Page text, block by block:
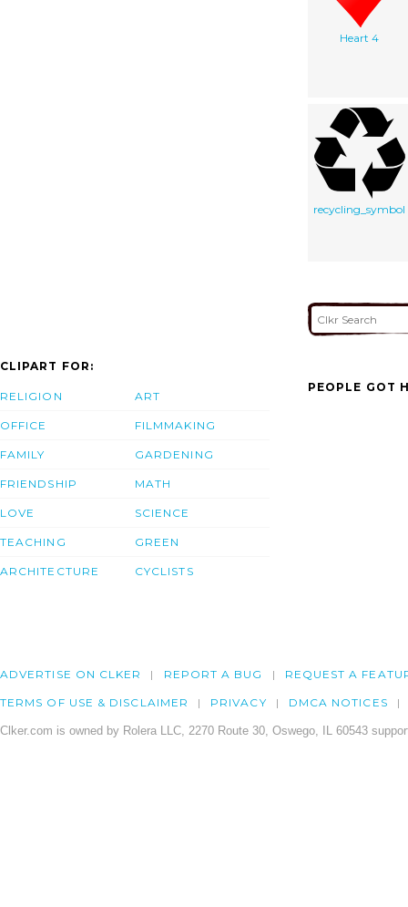
Heart 4
recycling_symbol
CLIPART FOR:
RELIGION
OFFICE
FAMILY
FRIENDSHIP
LOVE
TEACHING
ARCHITECTURE
ART
FILMMAKING
GARDENING
MATH
SCIENCE
GREEN
CYCLISTS
PEOPLE GOT
ADVERTISE ON CLKER REPORT A BUG REQUEST A
TERMS OF USE & DISCLAIMER PRIVACY DMCA NOTICES
Clker.com is owned by Rolera LLC, 2270 Route 30, Oswego, IL 60543